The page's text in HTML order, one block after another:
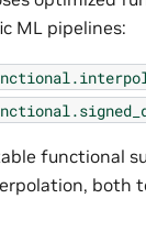
ML pipelines:
functional
both